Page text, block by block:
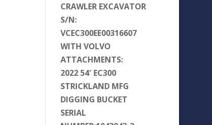
CRAWLER EXCAVATOR
S/N:
VCEC300EE00316607
WITH VOLVO
ATTACHMENTS:
2022 54′ EC300
STRICKLAND MFG
DIGGING BUCKET
SERIAL